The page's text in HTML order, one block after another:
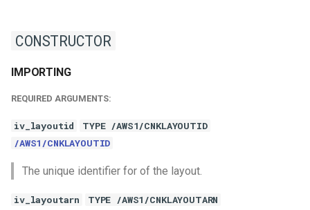
CONSTRUCTOR
IMPORTING
REQUIRED ARGUMENTS:
iv_layoutid
TYPE /AWS1/CNKLAYOUTID
/AWS1/CNKLAYOUTID
The unique identifier for of the layout.
iv_layoutarn
TYPE /AWS1/CNKLAYOUTARN